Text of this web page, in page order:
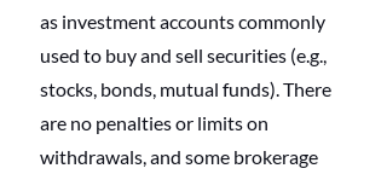
as investment accounts commonly
used to buy and sell securities (e.g.,
stocks, bonds, mutual funds). There
are no penalties or limits on
withdrawals, and some brokerage